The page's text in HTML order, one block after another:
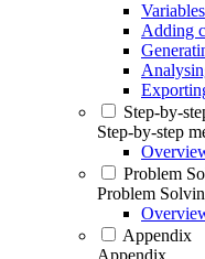
Variables
Adding
Step-by-
Step-by-step
Problem
Problem
Appendix
Appendix